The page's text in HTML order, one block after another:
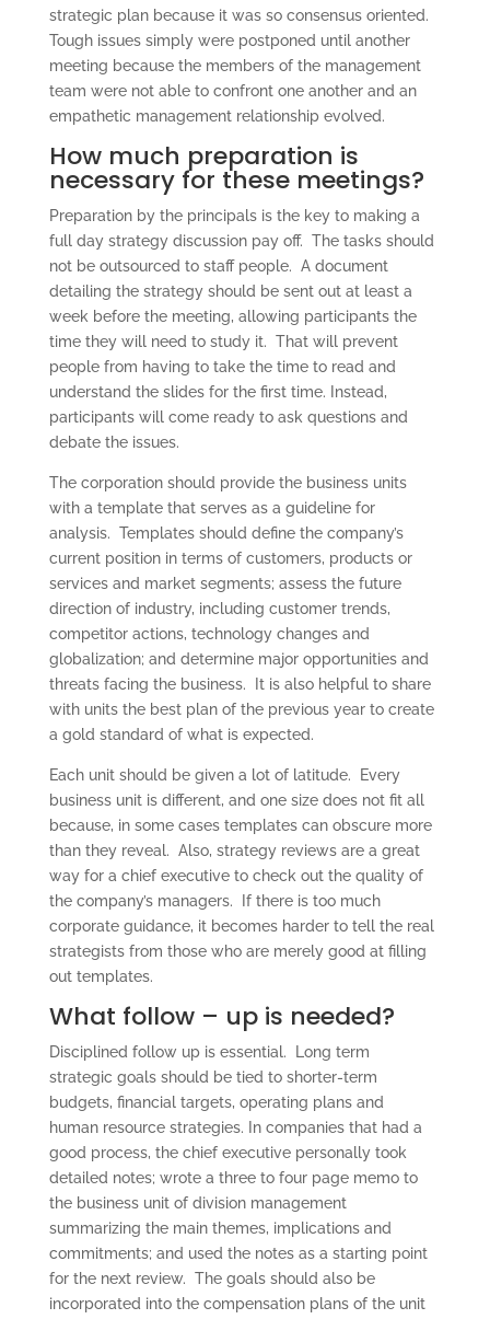
strategic plan because it was so consensus oriented.
Tough issues simply were postponed until another
meeting because the members of the management
team were not able to confront one another and an
empathetic management relationship evolved.
How much preparation is
necessary for these meetings?
Preparation by the principals is the key to making a
full day strategy discussion pay off. The tasks should
not be outsourced to staff people. A document
detailing the strategy should be sent out at least a
week before the meeting, allowing participants the
time they will need to study it. That will prevent
people from having to take the time to read and
understand the slides for the first time. Instead,
participants will come ready to ask questions and
debate the issues.
The corporation should provide the business units
with a template that serves as a guideline for
analysis. Templates should define the company’s
current position in terms of customers, products or
services and market segments; assess the future
direction of industry, including customer trends,
competitor actions, technology changes and
globalization; and determine major opportunities and
threats facing the business. It is also helpful to share
with units the best plan of the previous year to create
a gold standard of what is expected.
Each unit should be given a lot of latitude. Every
business unit is different, and one size does not fit all
because, in some cases templates can obscure more
than they reveal. Also, strategy reviews are a great
way for a chief executive to check out the quality of
the company’s managers. If there is too much
corporate guidance, it becomes harder to tell the real
strategists from those who are merely good at filling
out templates.
What follow – up is needed?
Disciplined follow up is essential. Long term
strategic goals should be tied to shorter-term
budgets, financial targets, operating plans and
human resource strategies. In companies that had a
good process, the chief executive personally took
detailed notes; wrote a three to four page memo to
the business unit of division management
summarizing the main themes, implications and
commitments; and used the notes as a starting point
for the next review. The goals should also be
incorporated into the compensation plans of the unit